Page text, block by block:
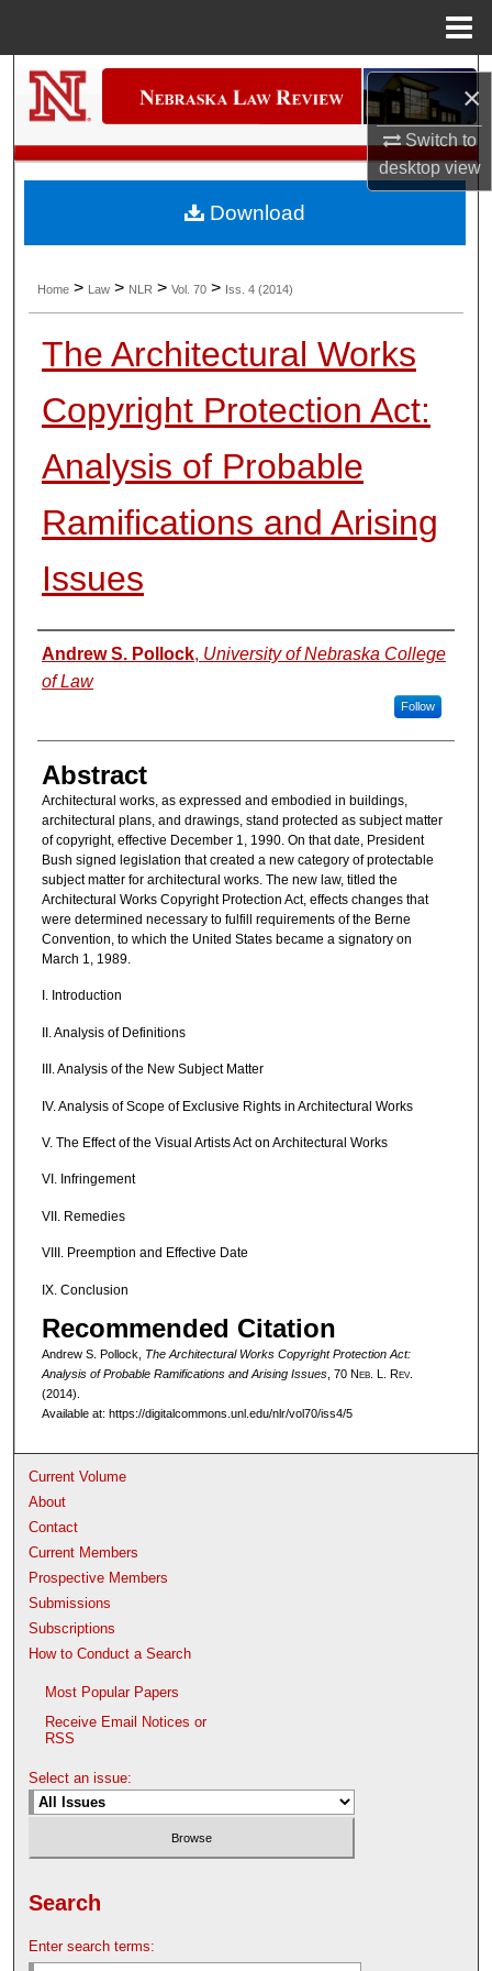
×
Switch to
desktopview
About
Digital Commons Network™
Home > Law > NLR > Vol. 70 > Iss. 4 (2014)
The Architectural Works
Copyright Protection Act:
Analysis of Probable
Ramifications and Arising
Issues
Authors
Andrew S. Pollock, University of Nebraska College
of Law
Follow
Abstract
Architectural works, as expressed and embodied in buildings,
architectural plans, and drawings, stand protected as subject matter
of copyright, effective December 1, 1990. On that date, President
Bush signed legislation that created a new category of protectable
subject matter for architectural works. The new law, titled the
Architectural Works Copyright Protection Act, effects changes that
were determined necessary to fulfill requirements of the Berne
Convention, to which the United States became a signatory on
March 1, 1989.
I. Introduction
II. Analysis of Definitions
III. Analysis of the New Subject Matter
IV. Analysis of Scope of Exclusive Rights in Architectural Works
V. The Effect of the Visual Artists Act on Architectural Works
VI. Infringement
VII. Remedies
VIII. Preemption and Effective Date
IX. Conclusion
Recommended Citation
Andrew S. Pollock, The Architectural Works Copyright Protection Act:
Analysis of Probable Ramifications and Arising Issues, 70 Neb. L. Rev.
(2014).
Available at: https://digitalcommons.unl.edu/nlr/vol70/iss4/5
Download
Current Volume
About
Contact
Current Members
Prospective Members
Submissions
Subscriptions
How to Conduct a Search
Most Popular Papers
Receive Email Notices or
RSS
Select an issue:
Search
Enter search terms: